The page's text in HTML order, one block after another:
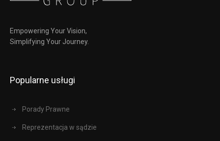
Empowering Your Vision,
Simplifying Your Journey.
Popularne usługi
Porady Prawne
Reprezentacja w sądzie